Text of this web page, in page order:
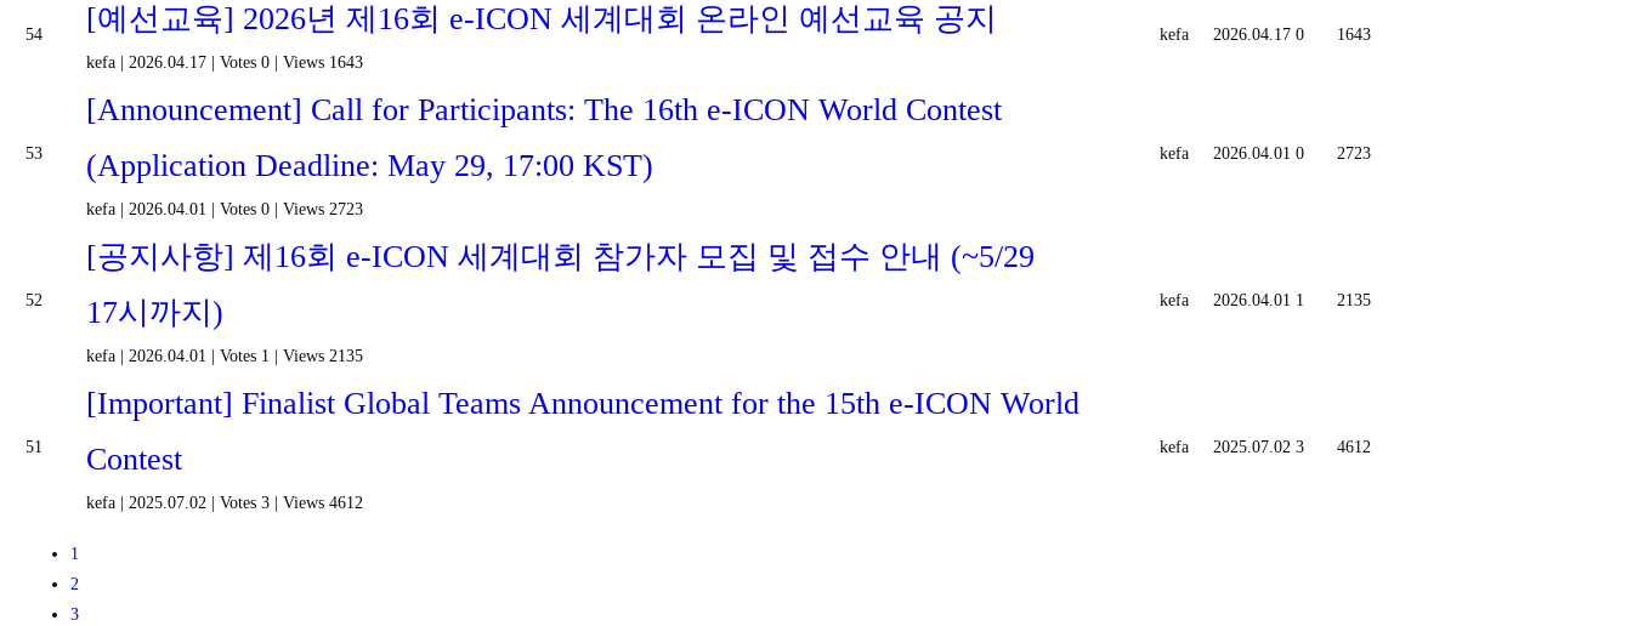
54 [예선교육] 2026년 제16회 e-ICON 세계대회 온라인 예선교육 공지
kefa 2026.04.17 Votes 0 Views 1643
kefa 2026.04.17 0 1643
53
[Announcement] Call for Participants: The 16th e-ICON World Contest
(Application Deadline: May 29, 17:00 KST)
kefa 2026.04.01 Votes 0 Views 2723
kefa 2026.04.01 0 2723
52
[공지사항] 제16회 e-ICON 세계대회 참가자 모집 및 접수 안내 (~5/29
17시까지)
kefa 2026.04.01 Votes 1 Views 2135
kefa 2026.04.01 1 2135
51
[Important] Finalist Global Teams Announcement for the 15th e-ICON World
Contest
kefa 2025.07.02 Votes 3 Views 4612
kefa 2025.07.02 3 4612
1
2
3